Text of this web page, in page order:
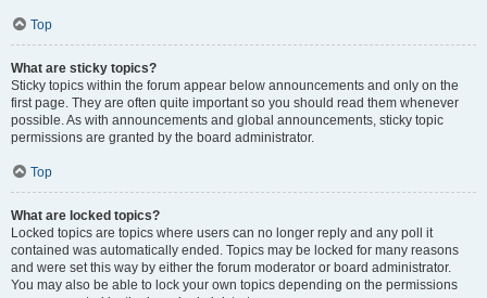
Top
What are sticky topics?
Sticky topics within the forum appear below announcements and only on the
first page. They are often quite important so you should read them whenever
possible. As with announcements and global announcements, sticky topic
permissions are granted by the board administrator.
Top
What are locked topics?
Locked topics are topics where users can no longer reply and any poll it
contained was automatically ended. Topics may be locked for many reasons
and were set this way by either the forum moderator or board administrator.
You may also be able to lock your own topics depending on the permissions